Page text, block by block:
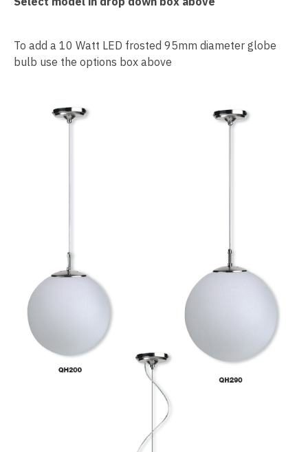
To add a 10 Watt LED frosted 95mm diameter globe
bulb use the options box above